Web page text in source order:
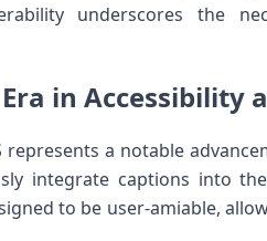
underscores ‍the
in ‍Accessibility
represents a ⁤notable
integrate‍ captions into
to be user-amiable,